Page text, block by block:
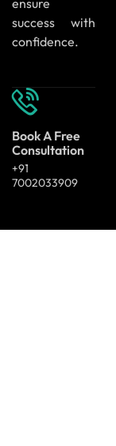
success with
confidence.
Book A Free
Consultation
+91
7002033909